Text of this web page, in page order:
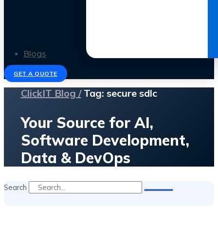
Blogs
GET A QUOTE
ClickIT Blog /Tag: secure sdlc
Your Source for AI,
Software Development,
Data & DevOps
Search